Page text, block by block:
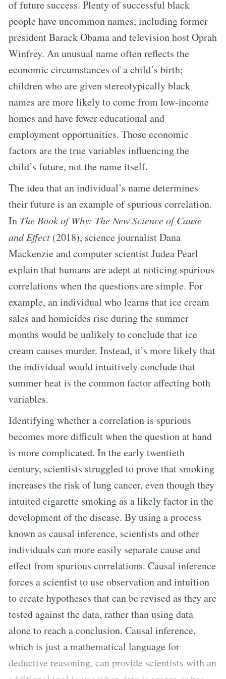
of future success. Plenty of successful black
people have uncommon names, including former
president Barack Obama and television host Oprah
Winfrey. An unusual name often reflects the
economic circumstances of a child’s birth;
children who are given stereotypically black
names are more likely to come from low-income
homes and have fewer educational and
employment opportunities. Those economic
factors are the true variables influencing the
child’s future, not the name itself.
The idea that an individual’s name determines
their future is an example of spurious correlation.
In The Book of Why: The New Science of Cause
and Effect (2018), science journalist Dana
Mackenzie and computer scientist Judea Pearl
explain that humans are adept at noticing spurious
correlations when the questions are simple. For
example, an individual who learns that ice cream
sales and homicides rise during the summer
months would be unlikely to conclude that ice
cream causes murder. Instead, it’s more likely that
the individual would intuitively conclude that
summer heat is the common factor affecting both
variables.
Identifying whether a correlation is spurious
becomes more difficult when the question at hand
is more complicated. In the early twentieth
century, scientists struggled to prove that smoking
increases the risk of lung cancer, even though they
intuited cigarette smoking as a likely factor in the
development of the disease. By using a process
known as causal inference, scientists and other
individuals can more easily separate cause and
effect from spurious correlations. Causal inference
forces a scientist to use observation and intuition
to create hypotheses that can be revised as they are
tested against the data, rather than using data
alone to reach a conclusion. Causal inference,
which is just a mathematical language for
deductive reasoning, can provide scientists with an